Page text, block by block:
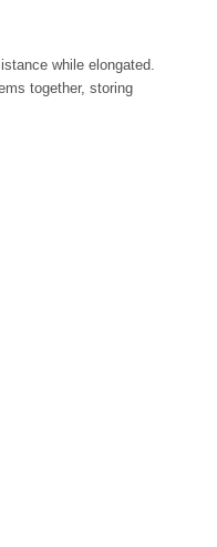
while elongated.
together, storing